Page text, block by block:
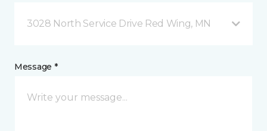
3028 North Service Drive Red Wing, MN
Message *